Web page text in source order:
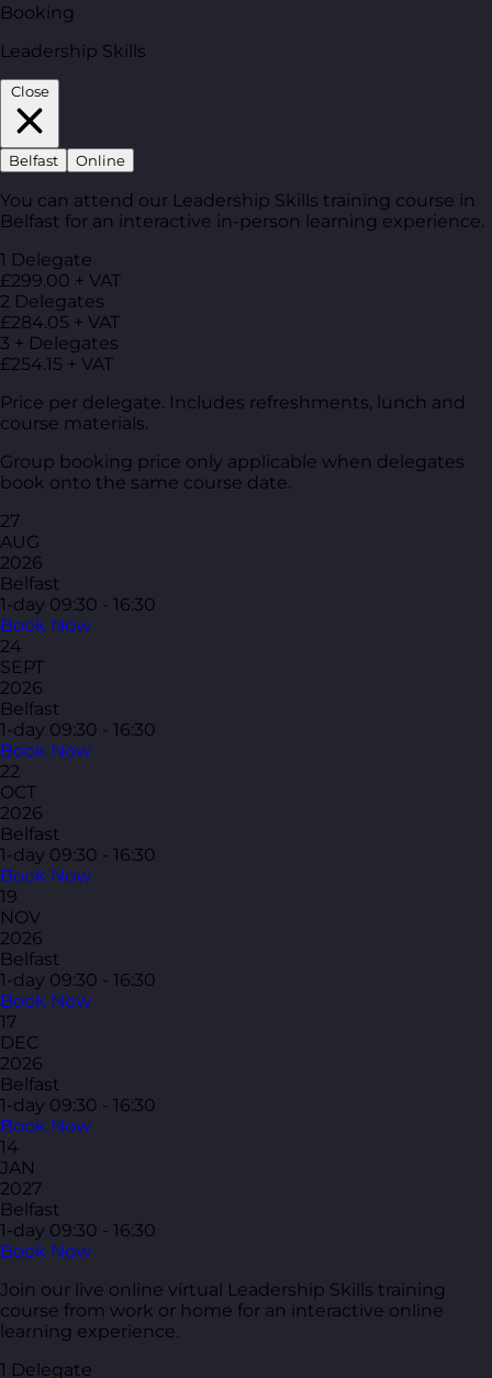
Booking
Leadership Skills
Close
Belfast Online
You can attend our Leadership Skills training course in
Belfast for an interactive in-person learning experience.
1 Delegate
£299.00 + VAT
2 Delegates
£284.05 + VAT
3 + Delegates
£254.15 + VAT
Price per delegate. Includes refreshments, lunch and
course materials.
Group booking price only applicable when delegates
book onto the same course date.
27
AUG
2026
Belfast
1-day 09:30 - 16:30
Book Now
24
SEPT
2026
Belfast
1-day 09:30 - 16:30
Book Now
22
OCT
2026
Belfast
1-day 09:30 - 16:30
Book Now
19
NOV
2026
Belfast
1-day 09:30 - 16:30
Book Now
17
DEC
2026
Belfast
1-day 09:30 - 16:30
Book Now
14
JAN
2027
Belfast
1-day 09:30 - 16:30
Book Now
Join our live online virtual Leadership Skills training
course from work or home for an interactive online
learning experience.
1 Delegate